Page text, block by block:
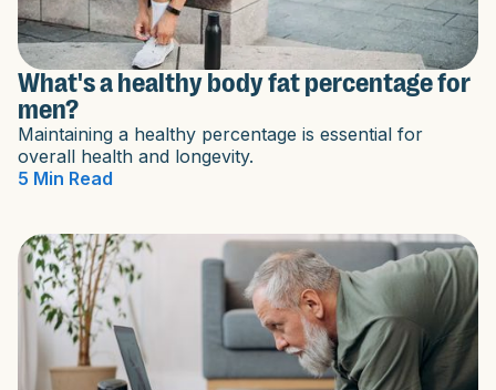
What's a healthy body fat percentage for
men?
Maintaining a healthy percentage is essential for
overall health and longevity.
5 Min Read